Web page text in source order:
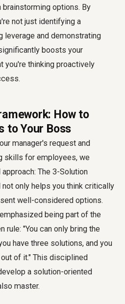
brainstorming options. By
not just identifying a
leverage and demonstrating
boosts your
you're thinking proactively
How to
to Your Boss
manager's request and
skills for employees, we
The 3-Solution
not only helps you think critically
well-considered options.
being part of the
rule: "You can only bring the
have three solutions, and you
of it." This disciplined
a solution-oriented
master.